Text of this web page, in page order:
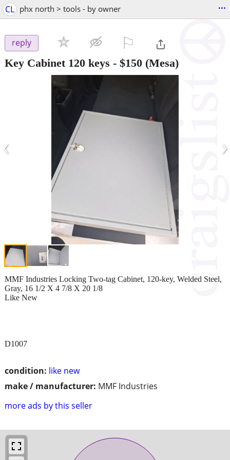
CL phx north > tools - by owner ...
reply
Key Cabinet 120 keys - $150 (Mesa)
‹ ›
condition: like new
make / manufacturer: MMF Industries
more ads by this seller
MMF Industries Locking Two-tag Cabinet, 120-key, Welded Steel,
Gray, 16 1/2 X 4 7/8 X 20 1/8
Like New
D1007